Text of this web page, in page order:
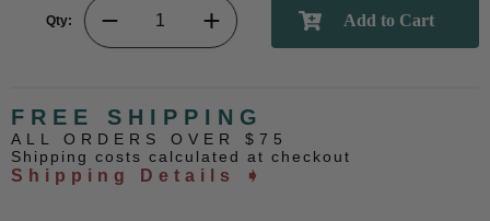
Qty:
FREE SHIPPING
ALL ORDERS OVER $75
Shipping costs calculated at checkout
Shipping Details ➧